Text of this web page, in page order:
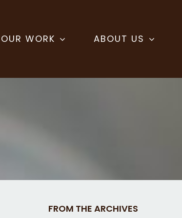
OUR WORK ABOUT US
FROM THE ARCHIVES